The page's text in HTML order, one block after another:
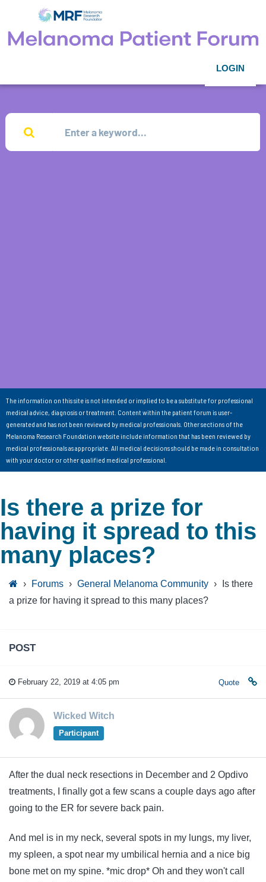
LOGIN
The information on this site is not intended or implied to be a substitute for professional
medical advice, diagnosis or treatment. Content within the patient forum is user-
generated and has not been reviewed by medical professionals. Other sections of the
Melanoma Research Foundation website include information that has been reviewed by
medical professionals as appropriate. All medical decisions should be made in consultation
with your doctor or other qualified medical professional.
Is there a prize for
having it spread to this
many places?
› Forums › General Melanoma Community ›
Is there
a prize for having it spread to this many places?
POST
February 22, 2019 at 4:05 pm Quote
Wicked Witch
Participant
After the dual neck resections in December and 2 Opdivo
treatments, I finally got a few scans a couple days ago after
going to the ER for severe back pain.
And mel is in my neck, several spots in my lungs, my liver,
my spleen, a spot near my umbilical hernia and a nice big
bone met on my spine. *mic drop* Oh and they won't call